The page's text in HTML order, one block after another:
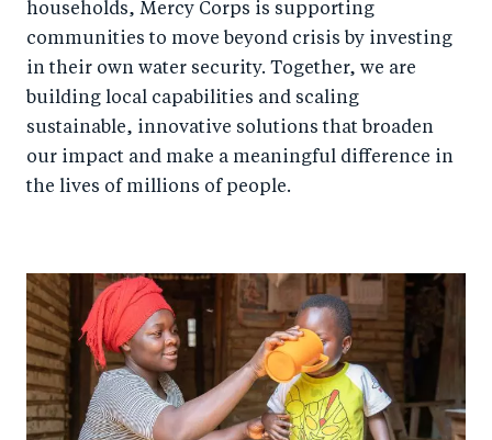
households, Mercy Corps is supporting
communities to move beyond crisis by investing
in their own water security. Together, we are
building local capabilities and scaling
sustainable, innovative solutions that broaden
our impact and make a meaningful difference in
the lives of millions of people.